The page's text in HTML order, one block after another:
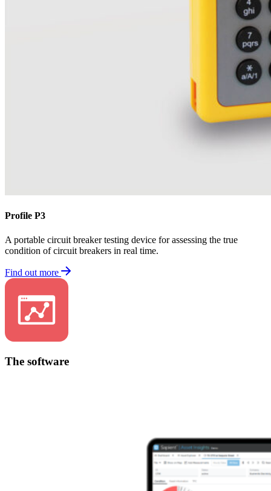
Profile P3
A portable circuit breaker testing device for assessing the true
condition of circuit breakers in real time.
Find out more
The software